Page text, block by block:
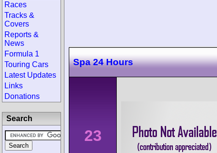
Spa 24 Hours
23
Races
Tracks &
Covers
Reports &
News
Formula 1
Touring Cars
Latest Updates
Links
Donations
Search